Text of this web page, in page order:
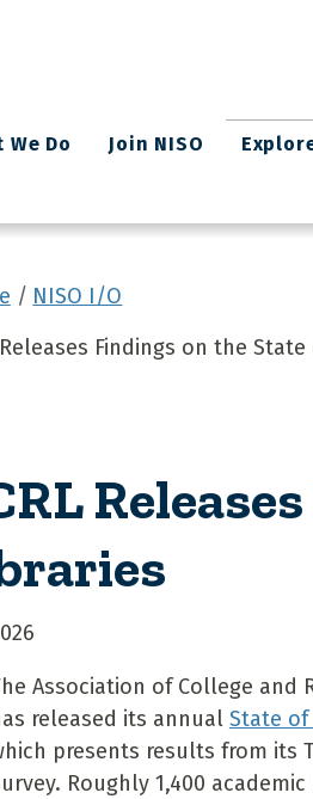
We Do Join NISO
NISO I/O
Releases Findings on the
Association of College and
released its annual State
presents results from its
Roughly 1,400